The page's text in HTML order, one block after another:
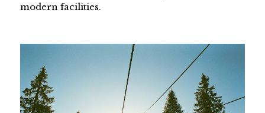
modern facilities.